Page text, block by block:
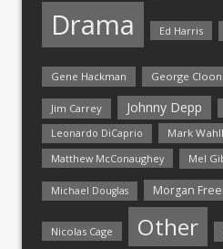
Drama Ed Harris
Gene Hackman George
Jim Carrey Johnny Depp
Leonardo DiCaprio Mark
Matthew McConaughey
Mel
Michael Douglas Morgan
Nicolas Cage Other